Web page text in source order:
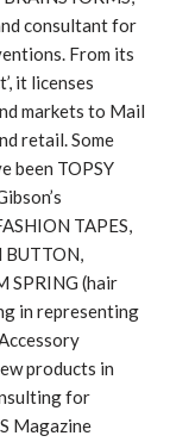
consultant for
From its
it licenses
markets to Mail
retail. Some
been TOPSY
TAPES,
BUTTON,
SPRING (hair
in representing
products in
for
Magazine